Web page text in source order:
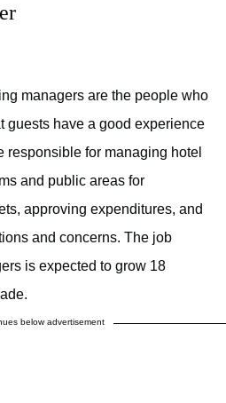
managers are the people who
guests have a good experience
responsible for managing hotel
and public areas for
approving expenditures, and
and concerns. The job
is expected to grow 18
below advertisement